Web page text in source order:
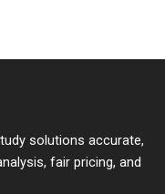
solutions accurate,
fair pricing, and